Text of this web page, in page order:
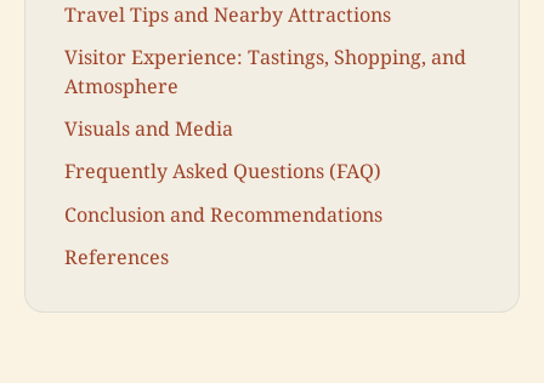
Travel Tips and Nearby Attractions
Visitor Experience: Tastings, Shopping, and
Atmosphere
Visuals and Media
Frequently Asked Questions (FAQ)
Conclusion and Recommendations
References